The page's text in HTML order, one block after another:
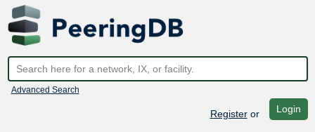
Advanced Search
Registeror Login